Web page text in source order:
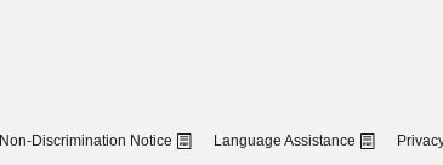
Non-Discrimination Notice Language Assistance